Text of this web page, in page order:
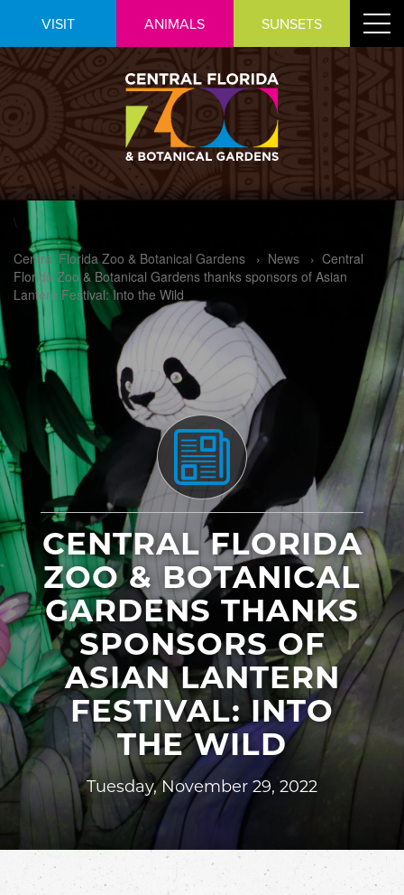
Content
VISIT ANIMALS SUNSETS
Toggle
\
Central Florida Zoo & Botanical Gardens
› News › Central
Florida Zoo & Botanical Gardens thanks sponsors of Asian
Lantern Festival: Into the Wild
CENTRAL FLORIDA
ZOO & BOTANICAL
GARDENS THANKS
SPONSORS OF
ASIAN LANTERN
FESTIVAL: INTO
THE WILD
Tuesday, November 29, 2022